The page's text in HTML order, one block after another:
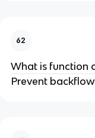
62
What is function
Prevent backflow